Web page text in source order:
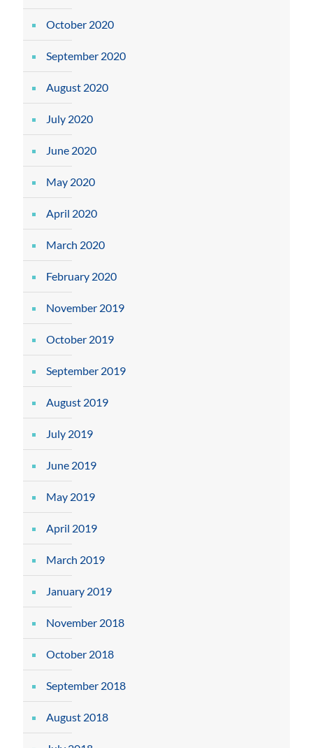
October 2020
September 2020
August 2020
July 2020
June 2020
May 2020
April 2020
March 2020
February 2020
November 2019
October 2019
September 2019
August 2019
July 2019
June 2019
May 2019
April 2019
March 2019
January 2019
November 2018
October 2018
September 2018
August 2018